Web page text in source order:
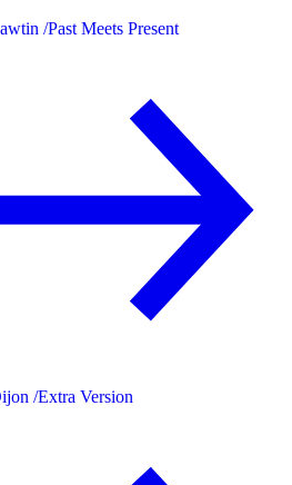
/Past Meets Present
/Extra Version